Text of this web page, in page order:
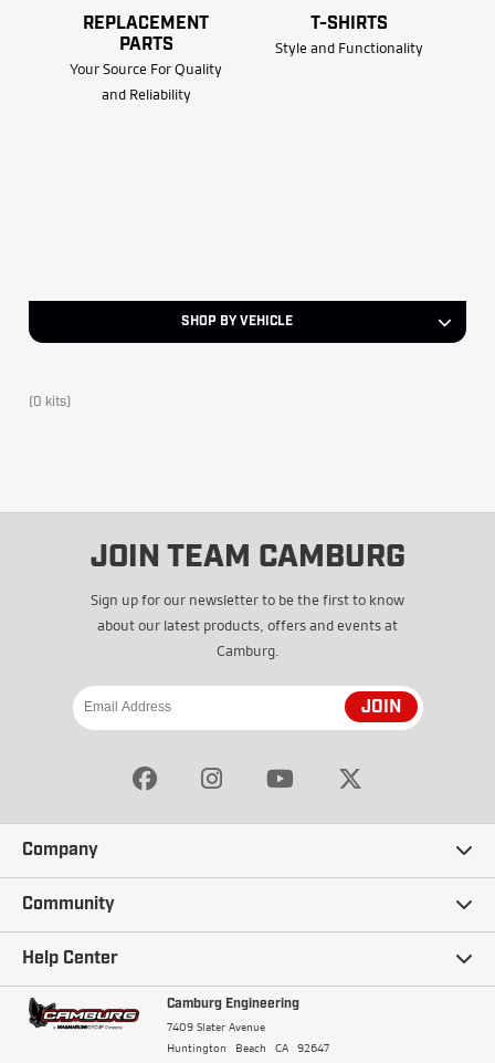
REPLACEMENT
PARTS
Your Source For Quality
and Reliability
T-SHIRTS
Style and Functionality
SHOP BY VEHICLE
(0 kits)
JOIN TEAM CAMBURG
Sign up for our newsletter to be the first to know
about our latest products, offers and events at
Camburg.
JOIN
Company
Our Story
Careers
Terms and Conditions
Community
Ambassadors
Camburg Racing
Help Center
Contact Us
Frequently Asked Questions
Camburg Engineering
7409 Slater Avenue
Huntington Beach
CA 92647